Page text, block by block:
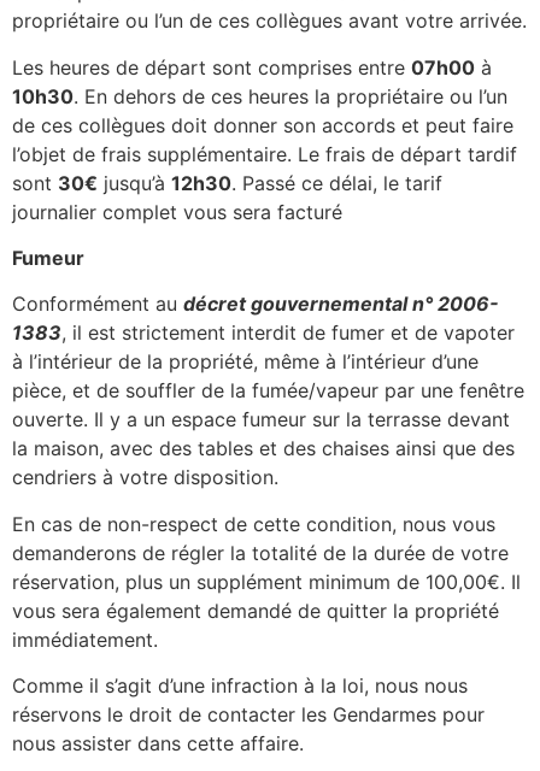
propriétaire ou l’un de ces collègues avant votre arrivée.
Les heures de départ sont comprises entre 07h00 à
10h30. En dehors de ces heures la propriétaire ou l’un
de ces collègues doit donner son accords et peut faire
l’objet de frais supplémentaire. Le frais de départ tardif
sont 30€ jusqu’à 12h30. Passé ce délai, le tarif
journalier complet vous sera facturé
Fumeur
Conformément au décret gouvernemental n° 2006-
1383, il est strictement interdit de fumer et de vapoter
à l’intérieur de la propriété, même à l’intérieur d’une
pièce, et de souffler de la fumée/vapeur par une fenêtre
ouverte. Il y a un espace fumeur sur la terrasse devant
la maison, avec des tables et des chaises ainsi que des
cendriers à votre disposition.
En cas de non-respect de cette condition, nous vous
demanderons de régler la totalité de la durée de votre
réservation, plus un supplément minimum de 100,00€. Il
vous sera également demandé de quitter la propriété
immédiatement.
Comme il s’agit d’une infraction à la loi, nous nous
réservons le droit de contacter les Gendarmes pour
nous assister dans cette affaire.